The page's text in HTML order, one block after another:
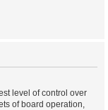
level of control over
of board operation,